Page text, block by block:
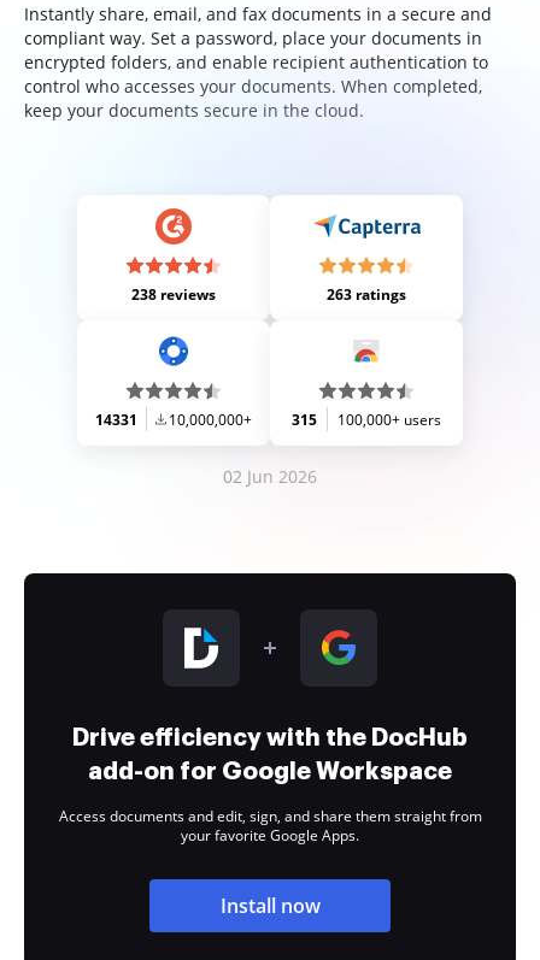
Instantly share, email, and fax documents in a secure and
compliant way. Set a password, place your documents in
encrypted folders, and enable recipient authentication to
control who accesses your documents. When completed,
keep your documents secure in the cloud.
238 reviews 263 ratings
14331 10,000,000+ 315 100,000+ users
02 Jun 2026
Drive efficiency with the DocHub
add-on for Google Workspace
Access documents and edit, sign, and share them straight from
your favorite Google Apps.
Install now